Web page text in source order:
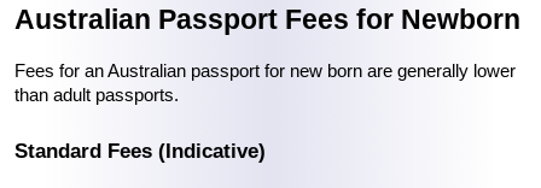
Australian Passport Fees for Newborn
Fees for an Australian passport for new born are generally lower
than adult passports.
Standard Fees (Indicative)